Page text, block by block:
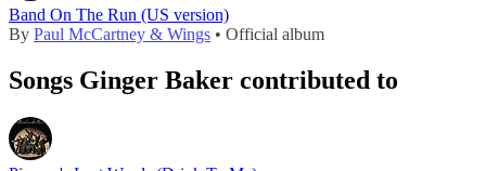
Band On The Run (US version)
By Paul McCartney & Wings • Official album
Songs Ginger Baker contributed to